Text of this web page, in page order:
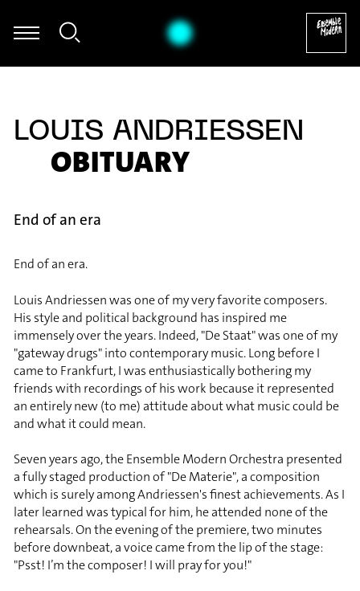
Hommel - Thomas Hammelmann: Moving I für Oboe &
LOUIS ANDRIESSEN
OBITUARY
End of an era
End of an era.
Louis Andriessen was one of my very favorite composers.
His style and political background has inspired me
immensely over the years. Indeed, "De Staat" was one of my
"gateway drugs" into contemporary music. Long before I
came to Frankfurt, I was enthusiastically bothering my
friends with recordings of his work because it represented
an entirely new (to me) attitude about what music could be
and what it could mean.
Seven years ago, the Ensemble Modern Orchestra presented
a fully staged production of "De Materie", a composition
which is surely among Andriessen's finest achievements. As I
later learned was typical for him, he attended none of the
rehearsals. On the evening of the premiere, two minutes
before downbeat, a voice came from the lip of the stage:
"Psst! I’m the composer! I will pray for you!"